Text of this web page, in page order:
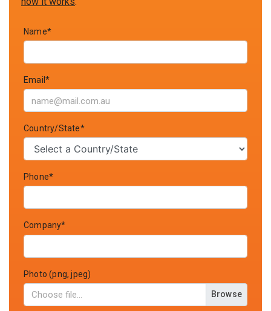
Name*
Email*
Country/State*
Phone*
Company*
Photo (png, jpeg)
Browse